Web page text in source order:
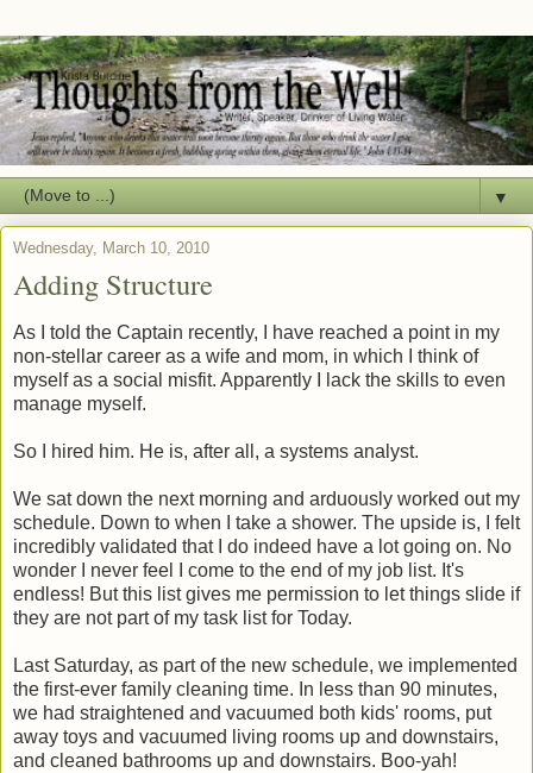
▼
Wednesday, March 10, 2010
Adding Structure
As I told the Captain recently, I have reached a point in my
non-stellar career as a wife and mom, in which I think of
myself as a social misfit. Apparently I lack the skills to even
manage myself.
So I hired him. He is, after all, a systems analyst.
We sat down the next morning and arduously worked out my
schedule. Down to when I take a shower. The upside is, I felt
incredibly validated that I do indeed have a lot going on. No
wonder I never feel I come to the end of my job list. It's
endless! But this list gives me permission to let things slide if
they are not part of my task list for Today.
Last Saturday, as part of the new schedule, we implemented
the first-ever family cleaning time. In less than 90 minutes,
we had straightened and vacuumed both kids' rooms, put
away toys and vacuumed living rooms up and downstairs,
and cleaned bathrooms up and downstairs. Boo-yah!